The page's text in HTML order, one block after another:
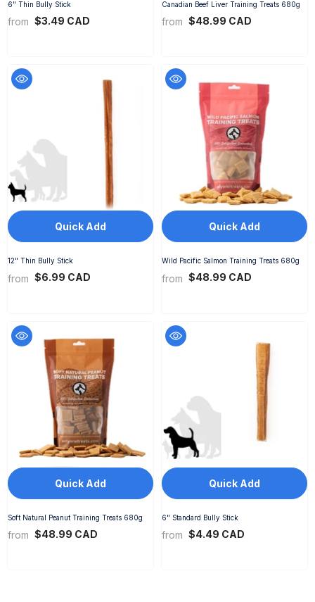
6" Thin Bully Stick
from $3.49 CAD
Canadian Beef Liver Training Treats 680g
from $48.99 CAD
Quick Add
12" Thin Bully Stick
from $6.99 CAD
Quick Add
Wild Pacific Salmon Training Treats 680g
from $48.99 CAD
Quick Add
Soft Natural Peanut Training Treats 680g
from $48.99 CAD
Quick Add
6" Standard Bully Stick
from $4.49 CAD